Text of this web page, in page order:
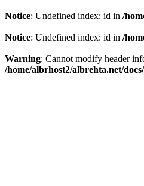
Notice: Undefined index: id in /
Notice: Undefined index: id in /
Warning: Cannot modify header
/home/albrhost2/albrehta.net/